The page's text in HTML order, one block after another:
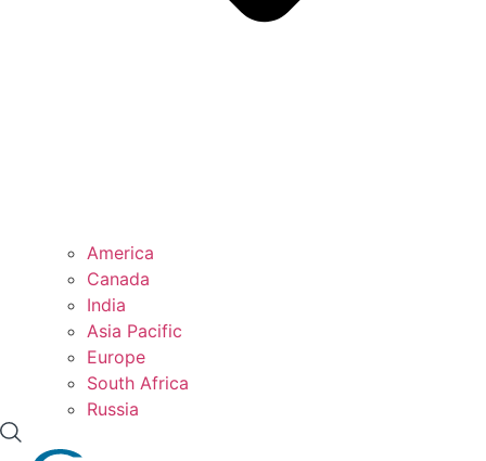
America
Canada
India
Asia Pacific
Europe
South Africa
Russia